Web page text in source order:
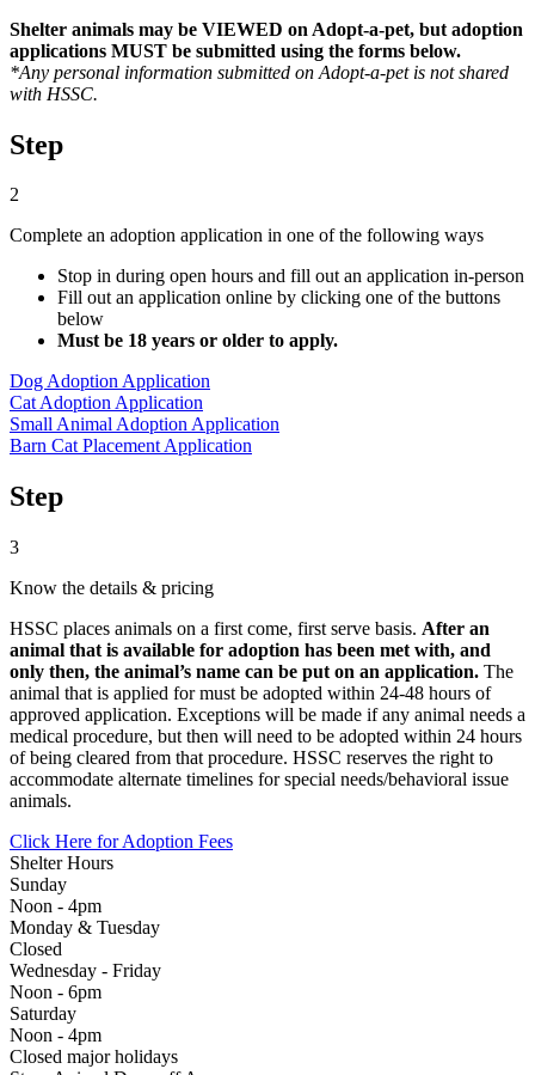
Shelter animals may be VIEWED on Adopt-a-pet, but adoption
applications MUST be submitted using the forms below.
*Any personal information submitted on Adopt-a-pet is not shared
with HSSC.
Step
2
Complete an adoption application in one of the following ways
Stop in during open hours and fill out an application in-person
Fill out an application online by clicking one of the buttons
below
Must be 18 years or older to apply.
Dog Adoption Application
Cat Adoption Application
Small Animal Adoption Application
Barn Cat Placement Application
Step
3
Know the details & pricing
HSSC places animals on a first come, first serve basis. After an
animal that is available for adoption has been met with, and
only then, the animal’s name can be put on an application. The
animal that is applied for must be adopted within 24-48 hours of
approved application. Exceptions will be made if any animal needs a
medical procedure, but then will need to be adopted within 24 hours
of being cleared from that procedure. HSSC reserves the right to
accommodate alternate timelines for special needs/behavioral issue
animals.
Click Here for Adoption Fees
Shelter Hours
Sunday
Noon - 4pm
Monday & Tuesday
Closed
Wednesday - Friday
Noon - 6pm
Saturday
Noon - 4pm
Closed major holidays